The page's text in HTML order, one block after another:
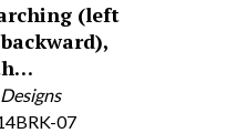
(left
07